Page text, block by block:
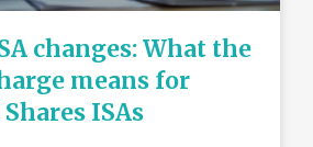
changes: What the
means for
ISAs